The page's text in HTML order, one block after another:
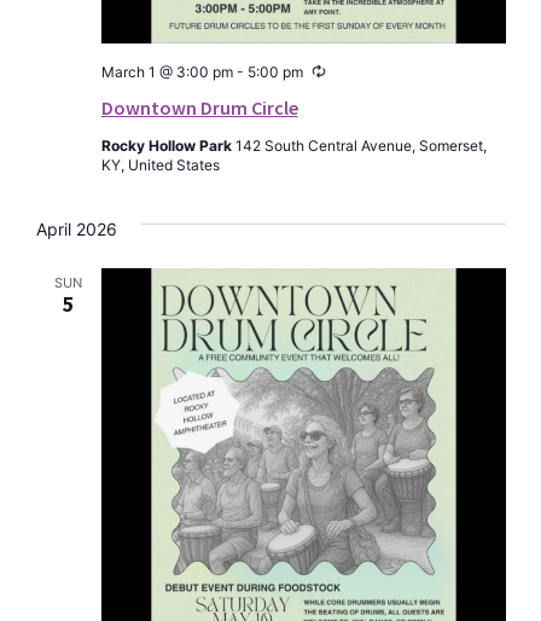
Downtown Drum Circle
March 1 @ 3:00 pm- 5:00 pm Recurring
Rocky Hollow Park 142 South Central Avenue, Somerset,
KY, United States
April 2026
SUN
5